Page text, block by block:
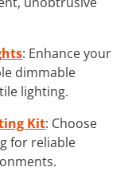
: Enhance your
dimmable
lighting.
Kit: Choose
for reliable